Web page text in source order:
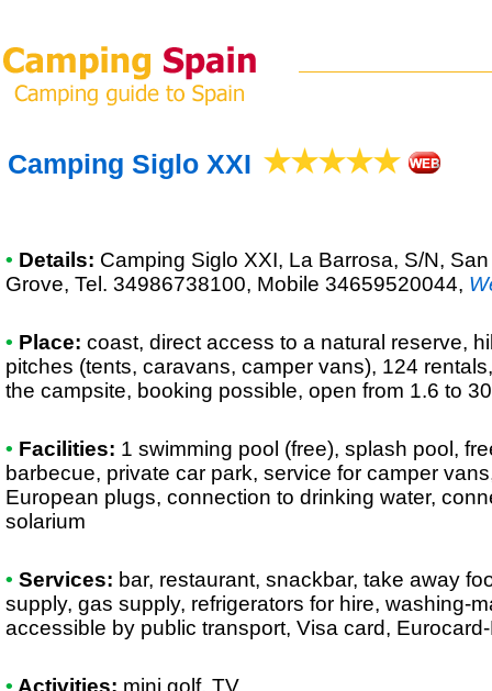
Camping Siglo XXI
• Details: Camping Siglo XXI, La Barrosa, S/N,
Grove, Tel. 34986738100, Mobile 34659520044,
• Place: coast, direct access to a natural reserve,
pitches (tents, caravans, camper vans), 124
the campsite, booking possible, open from 1.6 to
• Facilities: 1 swimming pool (free), splash pool,
barbecue, private car park, service for camper
European plugs, connection to drinking water,
solarium
• Services: bar, restaurant, snackbar, take away
supply, gas supply, refrigerators for hire, washing-
accessible by public transport, Visa card,
• Activities: mini golf, TV